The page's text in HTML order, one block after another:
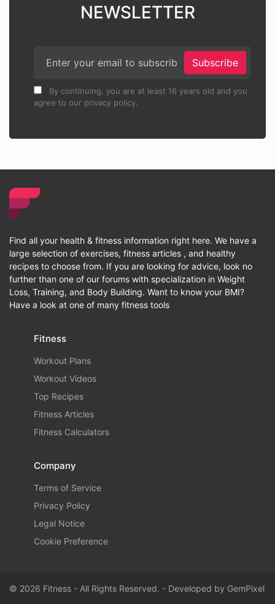
NEWSLETTER
Subscribe
By continuing, you are at least 16 years old and you
agree to our privacy policy.
Find all your health & fitness information right here. We have a
large selection of exercises, fitness articles , and healthy
recipes to choose from. If you are looking for advice, look no
further than one of our forums with specialization in Weight
Loss, Training, and Body Building. Want to know your BMI?
Have a look at one of many fitness tools
Fitness
Workout Plans
Workout Videos
Top Recipes
Fitness Articles
Fitness Calculators
Company
Terms of Service
Privacy Policy
Legal Notice
Cookie Preference
© 2026 Fitness - All Rights Reserved. - Developed by GemPixel